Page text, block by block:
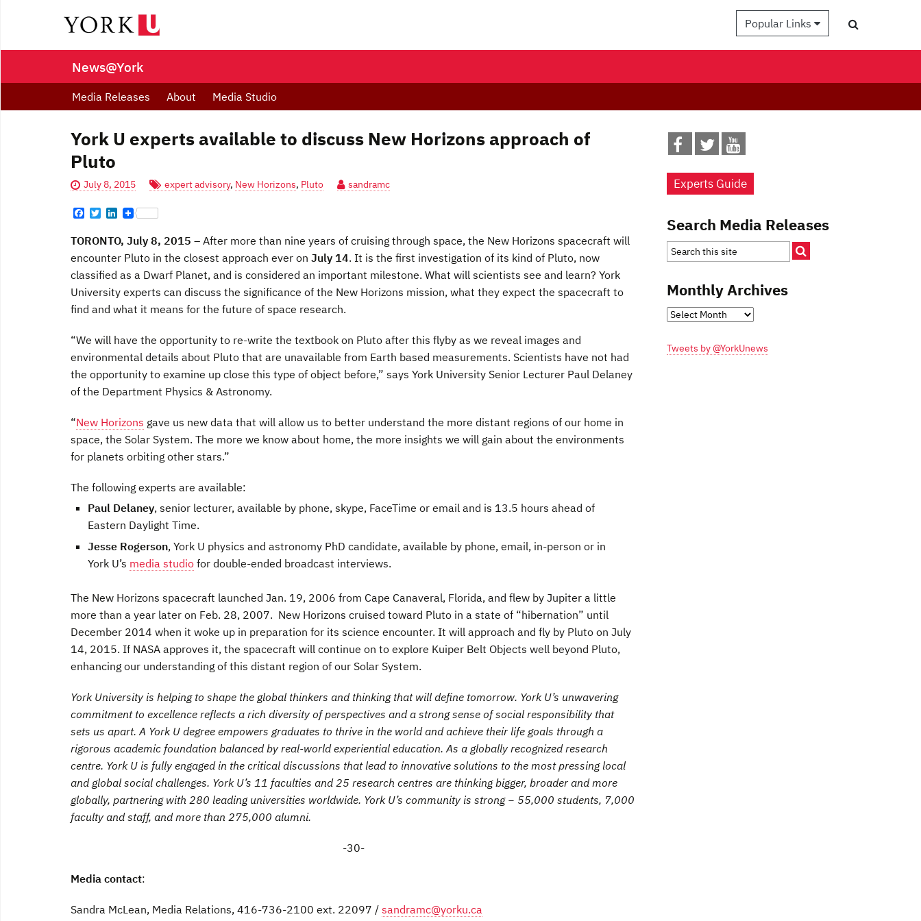
Popular Links
News@York
Media Releases About Media Studio
York U experts available to discuss New Horizons approach of
Pluto
July 8, 2015 expert advisory, New Horizons, Pluto sandramc
F
c
e
b
o
k
T
i
t
t
e
r
n
k
e
I
n
TORONTO, July 8, 2015 – After more than nine years of cruising through space, the New Horizons spacecraft will
encounter Pluto in the closest approach ever on July 14. It is the first investigation of its kind of Pluto, now
classified as a Dwarf Planet, and is considered an important milestone. What will scientists see and learn? York
University experts can discuss the significance of the New Horizons mission, what they expect the spacecraft to
find and what it means for the future of space research.
“We will have the opportunity to re-write the textbook on Pluto after this flyby as we reveal images and
environmental details about Pluto that are unavailable from Earth based measurements. Scientists have not had
the opportunity to examine up close this type of object before,” says York University Senior Lecturer Paul Delaney
of the Department Physics & Astronomy.
“New Horizons gave us new data that will allow us to better understand the more distant regions of our home in
space, the Solar System. The more we know about home, the more insights we will gain about the environments
for planets orbiting other stars.”
The following experts are available:
Paul Delaney, senior lecturer, available by phone, skype, FaceTime or email and is 13.5 hours ahead of
Eastern Daylight Time.
Jesse Rogerson, York U physics and astronomy PhD candidate, available by phone, email, in-person or in
York U’s media studio for double-ended broadcast interviews.
The New Horizons spacecraft launched Jan. 19, 2006 from Cape Canaveral, Florida, and flew by Jupiter a little
more than a year later on Feb. 28, 2007. New Horizons cruised toward Pluto in a state of “hibernation” until
December 2014 when it woke up in preparation for its science encounter. It will approach and fly by Pluto on July
14, 2015. If NASA approves it, the spacecraft will continue on to explore Kuiper Belt Objects well beyond Pluto,
enhancing our understanding of this distant region of our Solar System.
York University is helping to shape the global thinkers and thinking that will define tomorrow. York U’s unwavering
commitment to excellence reflects a rich diversity of perspectives and a strong sense of social responsibility that
sets us apart. A York U degree empowers graduates to thrive in the world and achieve their life goals through a
rigorous academic foundation balanced by real-world experiential education. As a globally recognized research
centre. York U is fully engaged in the critical discussions that lead to innovative solutions to the most pressing local
and global social challenges. York U’s 11 faculties and 25 research centres are thinking bigger, broader and more
globally, partnering with 280 leading universities worldwide. York U’s community is strong − 55,000 students, 7,000
faculty and staff, and more than 275,000 alumni.
-30-
Media contact:
Sandra McLean, Media Relations, 416-736-2100 ext. 22097 / sandramc@yorku.ca
Experts Guide
Search Media Releases
Monthly Archives
Monthly
Tweets by @YorkUnews